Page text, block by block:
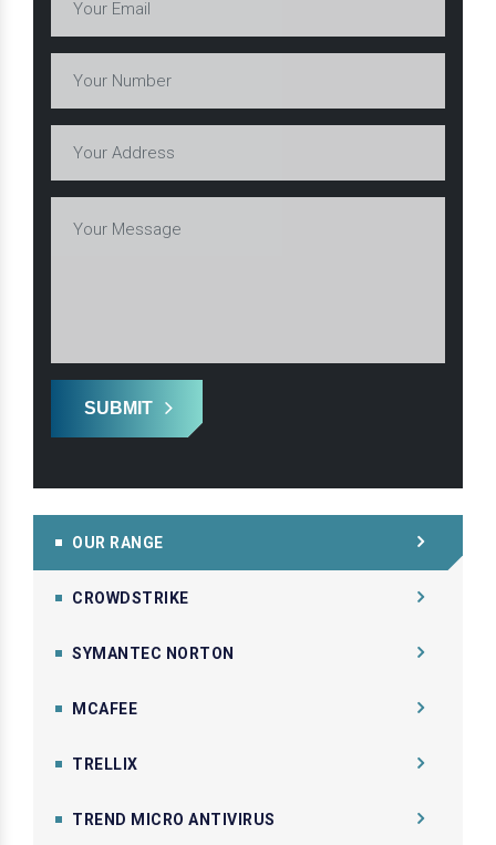
SUBMIT
OUR RANGE
CROWDSTRIKE
SYMANTEC NORTON
MCAFEE
TRELLIX
TREND MICRO ANTIVIRUS